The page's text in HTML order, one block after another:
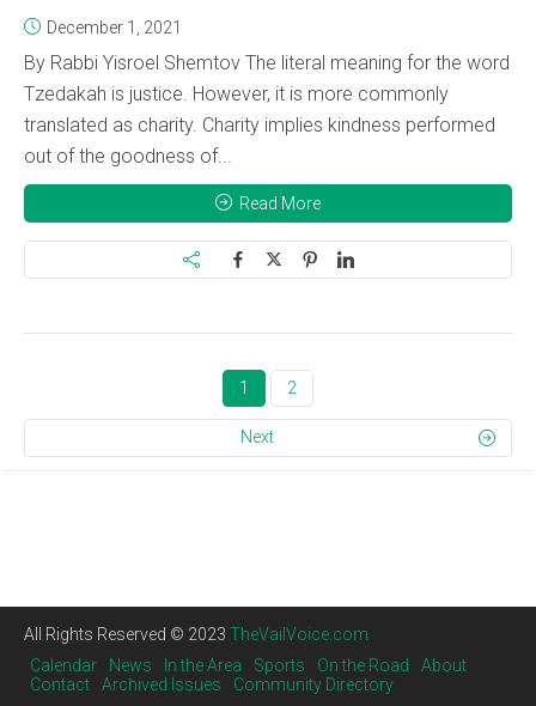
December 1, 2021
By Rabbi Yisroel Shemtov The literal meaning for the word
Tzedakah is justice. However, it is more commonly
translated as charity. Charity implies kindness performed
out of the goodness of...
Read More
1 2
Next
All Rights Reserved © 2023 TheVailVoice.com
Calendar
News In the Area Sports On the Road
About
Contact
Archived Issues Community Directory